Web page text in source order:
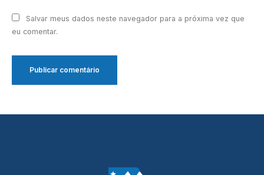
Salvar meus dados neste navegador para a próxima vez que
eu comentar.